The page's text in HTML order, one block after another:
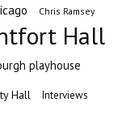
Chris Ramsey
Hall
playhouse
Hall Interviews